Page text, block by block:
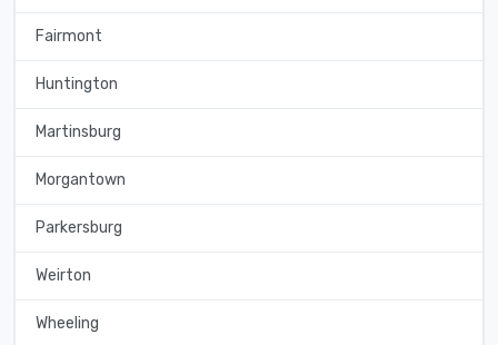
Fairmont
Huntington
Martinsburg
Morgantown
Parkersburg
Weirton
Wheeling